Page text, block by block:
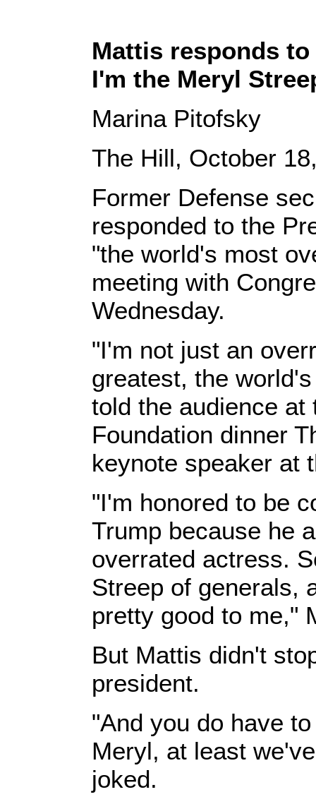
Mattis responds
I'm the Meryl
Marina Pitofsky
The Hill, October
Former Defense
responded to the
"the world's most
meeting with
Wednesday.
"I'm not just an
greatest, the
told the audience at
Foundation dinner
keynote speaker at
"I'm honored to be
Trump because he
overrated actress.
Streep of generals,
pretty good to me,"
But Mattis didn't
president.
"And you do have
Meryl, at least
joked.